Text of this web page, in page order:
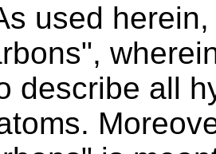
used
describe all